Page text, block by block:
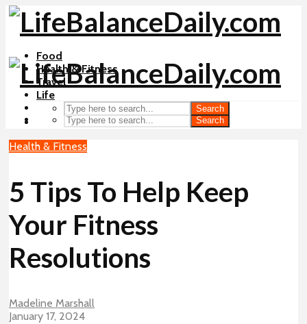
Food
Health & Fitness
Travel
Life
Search
Search
Health & Fitness
5 Tips To Help Keep
Your Fitness
Resolutions
Madeline Marshall
January 17, 2024